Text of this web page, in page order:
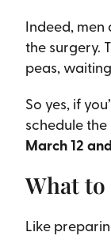
Indeed,
the surgery.
peas,
So yes, if
schedule
March 12
What to
Like